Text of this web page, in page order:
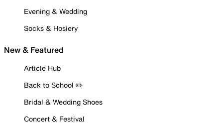
Evening & Wedding
Socks & Hosiery
New & Featured
Article Hub
Back to School ✏️
Bridal & Wedding Shoes
Concert & Festival